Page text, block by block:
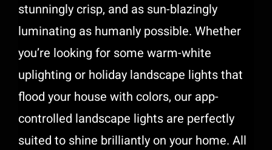
stunningly crisp, and as sun-blazingly
luminating as humanly possible. Whether
you’re looking for some warm-white
uplighting or holiday landscape lights that
flood your house with colors, our app-
controlled landscape lights are perfectly
suited to shine brilliantly on your home. All